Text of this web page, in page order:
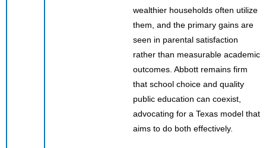
wealthier households often utilize
them, and the primary gains are
seen in parental satisfaction
rather than measurable academic
outcomes. Abbott remains firm
that school choice and quality
public education can coexist,
advocating for a Texas model that
aims to do both effectively.